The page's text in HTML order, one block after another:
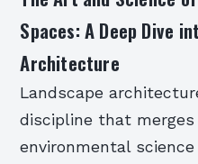
Spaces: A Deep Dive
Architecture
Landscape
discipline that
environmental